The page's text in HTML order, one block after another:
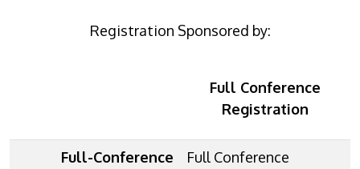
Registration Sponsored by:
Full Conference
Registration
Full-Conference